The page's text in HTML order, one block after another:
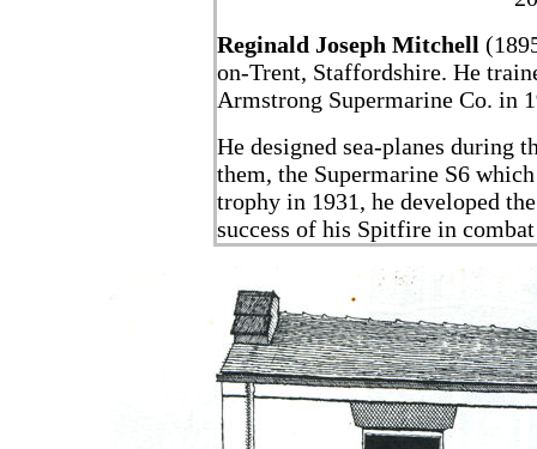
Reginald Joseph Mitchell
on-Trent, Staffordshire. He
Armstrong Supermarine Co. in
He designed sea-planes during
them, the Supermarine S6
trophy in 1931, he developed
success of his Spitfire in